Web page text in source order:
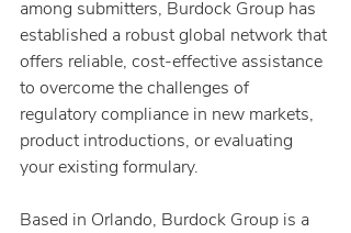
among submitters, Burdock Group has
established a robust global network that
offers reliable, cost-effective assistance
to overcome the challenges of
regulatory compliance in new markets,
product introductions, or evaluating
your existing formulary.
Based in Orlando, Burdock Group is a